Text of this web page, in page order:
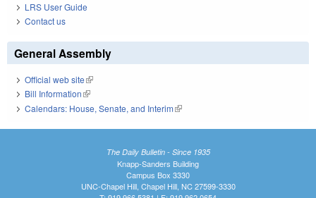
LRS User Guide
Contact us
General Assembly
Official web site(link is external)
Bill Information(link is external)
Calendars: House, Senate, and Interim(link is external)
The Daily Bulletin - Since 1935
Knapp-Sanders Building
Campus Box 3330
UNC-Chapel Hill, Chapel Hill, NC 27599-3330